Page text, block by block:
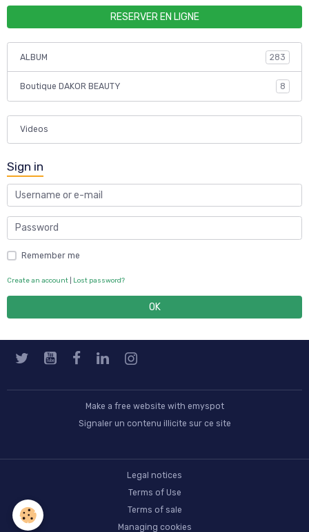
RESERVER EN LIGNE
ALBUM 283
Boutique DAKOR BEAUTY 8
Videos
Sign in
Remember me
Create an account Lost password?
OK
Make a free website with emyspot
Signaler un contenu illicite sur ce site
Legal notices
Terms of Use
Terms of sale
Managing cookies